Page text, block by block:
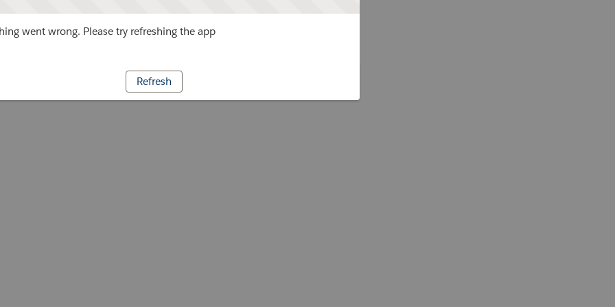
went wrong. Please try refreshing the app
Refresh